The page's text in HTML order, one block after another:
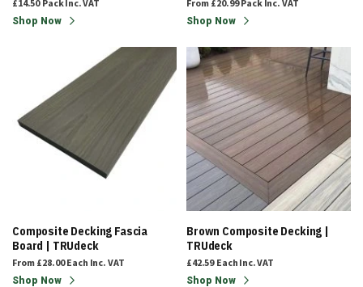
£14.50 PackInc. VAT
Shop Now
From £20.99 PackInc. VAT
Shop Now
Composite Decking Fascia
Board | TRUdeck
From £28.00 Each Inc. VAT
Shop Now
Brown Composite Decking |
TRUdeck
£42.59 Each Inc. VAT
Shop Now